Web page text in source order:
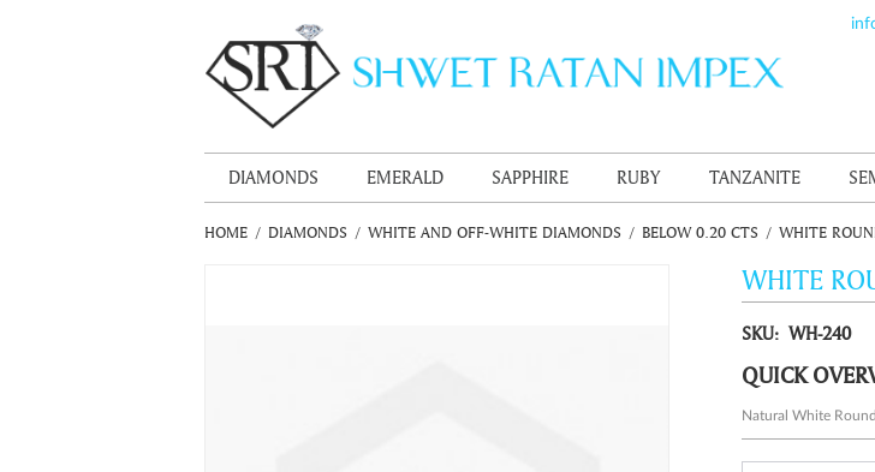
DIAMONDS EMERALD SAPPHIRE RUBY TANZANITE
HOME / DIAMONDS / WHITE AND OFF-WHITE DIAMONDS / BELOW 0.20 CTS / WHITE
WHITE
SKU: WH-240
QUICK
Natural White